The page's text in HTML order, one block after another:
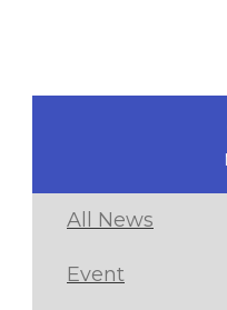
All News
Event